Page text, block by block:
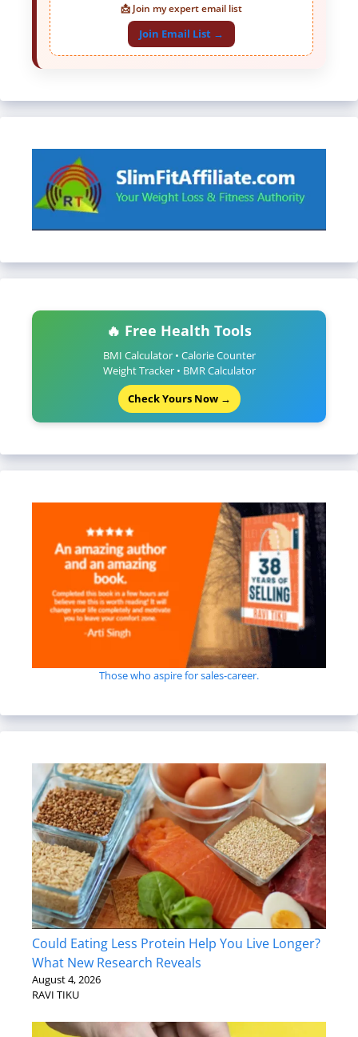
📩 Join my expert email list
Join Email List →
🔥 Free Health Tools
BMI Calculator • Calorie Counter
Weight Tracker • BMR Calculator
Check Yours Now →
Those who aspire for sales-career.
Could Eating Less Protein Help You Live Longer?
What New Research Reveals
August 4, 2026
RAVI TIKU